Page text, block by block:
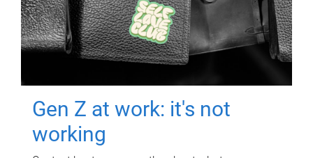
Gen Z at work: it's not
working